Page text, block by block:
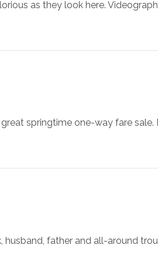
as they look here.
springtime one-way fare sale.
husband, father and all-around